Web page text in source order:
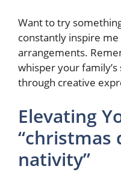
Want to try
constantly inspire
arrangements.
whisper your
through creative
Elevating
“christmas
nativity”